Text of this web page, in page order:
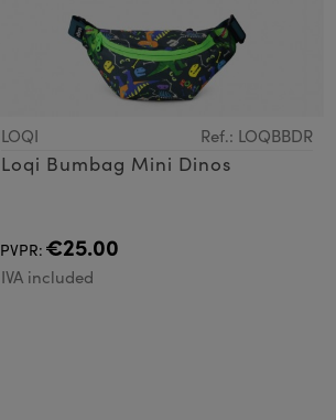
LOQI Ref.: LOQBBDR
Loqi Bumbag Mini Dinos
PVPR: €25.00
IVA included